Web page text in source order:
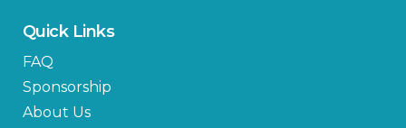
Quick Links
FAQ
Sponsorship
About Us